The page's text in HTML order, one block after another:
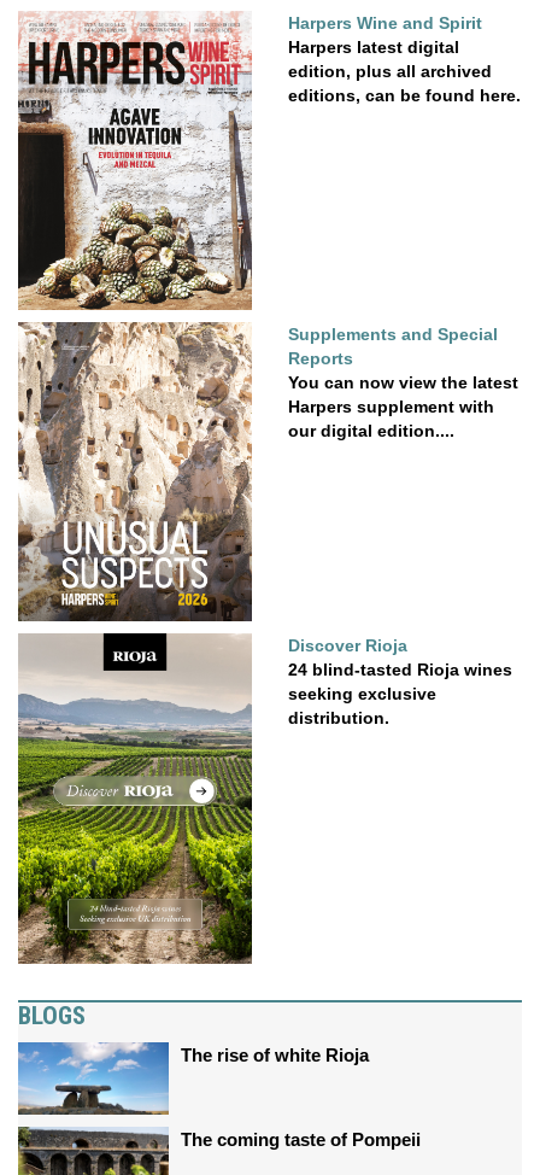
Harpers Wine and Spirit
Harpers latest digital
edition, plus all archived
editions, can be found here.
Supplements and Special
Reports
You can now view the latest
Harpers supplement with
our digital edition....
Discover Rioja
24 blind-tasted Rioja wines
seeking exclusive
distribution.
BLOGS
The rise of white Rioja
The coming taste of Pompeii